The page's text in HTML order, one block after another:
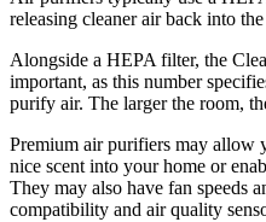
releasing cleaner air back into
Alongside a HEPA filter, the
important, as this number
purify air. The larger the room,
Premium air purifiers may allow
nice scent into your home or
They may also have fan speeds
compatibility and air quality